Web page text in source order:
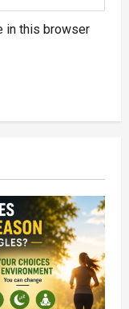
in this browser